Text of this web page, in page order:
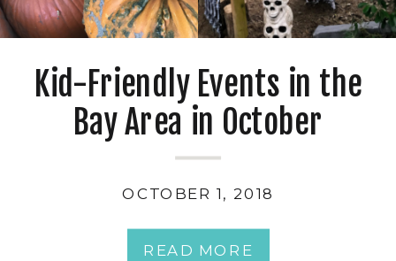
READ MORE
OCTOBER 1, 2018
Kid-Friendly Events in the
Bay Area in October